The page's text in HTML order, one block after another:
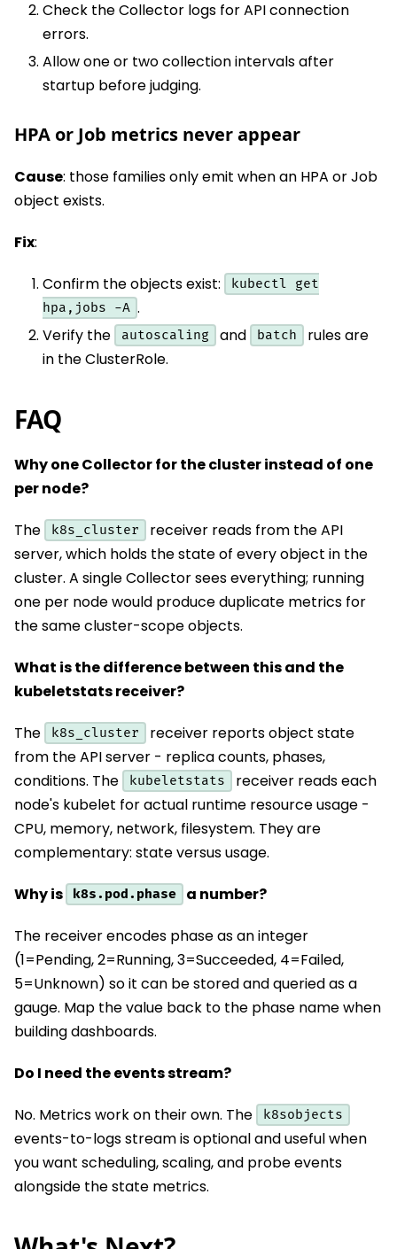
Check the Collector logs for API connection
errors.
Allow one or two collection intervals after
startup before judging.
HPA or Job metrics never appear
Cause: those families only emit when an HPA or Job
object exists.
Fix:
Confirm the objects exist:
kubectl get
hpa,jobs -A .
Verify the
autoscaling and batch
rules are
in the ClusterRole.
FAQ
Why one Collector for the cluster instead of one
per node?
The k8s_cluster
receiver reads from the API
server, which holds the state of every object in the
cluster. A single Collector sees everything; running
one per node would produce duplicate metrics for
the same cluster-scope objects.
What is the difference between this and the
kubeletstats receiver?
The k8s_cluster
receiver reports object state
from the API server - replica counts, phases,
conditions. The
kubeletstats
receiver reads each
node's kubelet for actual runtime resource usage -
CPU, memory, network, filesystem. They are
complementary: state versus usage.
Why is k8s.pod.phase a number?
The receiver encodes phase as an integer
(1=Pending, 2=Running, 3=Succeeded, 4=Failed,
5=Unknown) so it can be stored and queried as a
gauge. Map the value back to the phase name when
building dashboards.
Do I need the events stream?
No. Metrics work on their own. The k8sobjects
events-to-logs stream is optional and useful when
you want scheduling, scaling, and probe events
alongside the state metrics.